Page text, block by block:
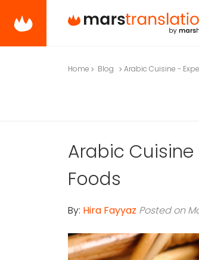
Home Blog Arabic Cuisine -
Arabic
Foods
By: Hira Fayyaz Posted on